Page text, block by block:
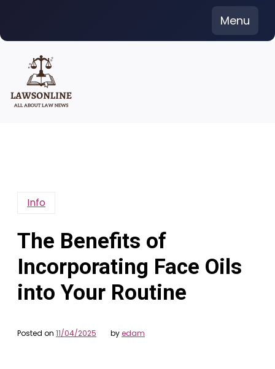
content
Menu
Info
The Benefits of
Incorporating Face Oils
into Your Routine
Posted on 11/04/2025 byedam